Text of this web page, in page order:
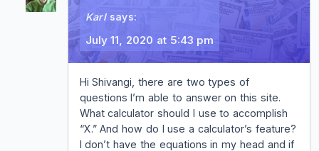
Karl says:
July 11, 2020 at 5:43 pm
Hi Shivangi, there are two types of
questions I’m able to answer on this site.
What calculator should I use to accomplish
“X.” And how do I use a calculator’s feature?
I don’t have the equations in my head and if